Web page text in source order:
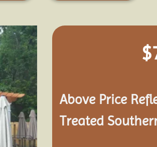
Add to
wishlist
$
Above Price
Treated